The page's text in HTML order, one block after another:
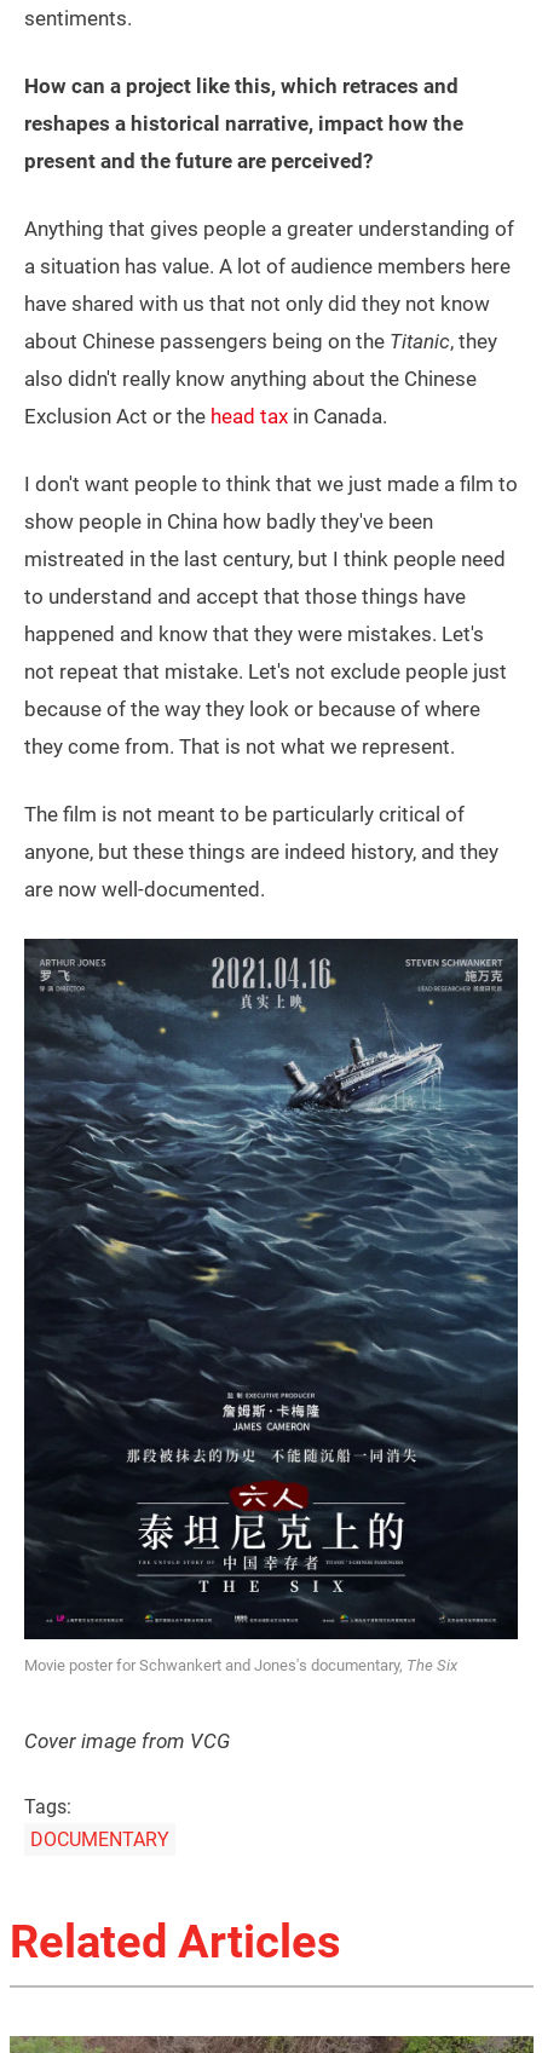
sentiments.
How can a project like this, which retraces and
reshapes a historical narrative, impact how the
present and the future are perceived?
Anything that gives people a greater understanding of
a situation has value. A lot of audience members here
have shared with us that not only did they not know
about Chinese passengers being on the Titanic, they
also didn't really know anything about the Chinese
Exclusion Act or the head tax in Canada.
I don't want people to think that we just made a film to
show people in China how badly they've been
mistreated in the last century, but I think people need
to understand and accept that those things have
happened and know that they were mistakes. Let's
not repeat that mistake. Let's not exclude people just
because of the way they look or because of where
they come from. That is not what we represent.
The film is not meant to be particularly critical of
anyone, but these things are indeed history, and they
are now well-documented.
Movie poster for Schwankert and Jones's documentary, The Six
Cover image from VCG
Tags:
DOCUMENTARY
Related Articles